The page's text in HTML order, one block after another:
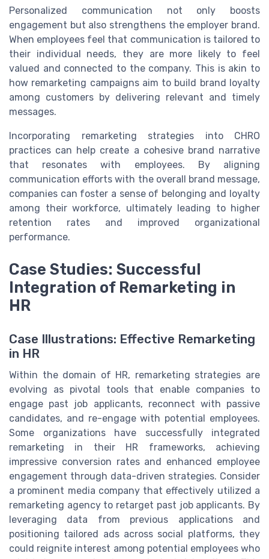
Personalized communication not only boosts
engagement but also strengthens the employer brand.
When employees feel that communication is tailored to
their individual needs, they are more likely to feel
valued and connected to the company. This is akin to
how remarketing campaigns aim to build brand loyalty
among customers by delivering relevant and timely
messages.
Incorporating remarketing strategies into CHRO
practices can help create a cohesive brand narrative
that resonates with employees. By aligning
communication efforts with the overall brand message,
companies can foster a sense of belonging and loyalty
among their workforce, ultimately leading to higher
retention rates and improved organizational
performance.
Case Studies: Successful
Integration of Remarketing in
HR
Case Illustrations: Effective Remarketing
in HR
Within the domain of HR, remarketing strategies are
evolving as pivotal tools that enable companies to
engage past job applicants, reconnect with passive
candidates, and re-engage with potential employees.
Some organizations have successfully integrated
remarketing in their HR frameworks, achieving
impressive conversion rates and enhanced employee
engagement through data-driven strategies. Consider
a prominent media company that effectively utilized a
remarketing agency to retarget past job applicants. By
leveraging data from previous applications and
positioning tailored ads across social platforms, they
could reignite interest among potential employees who